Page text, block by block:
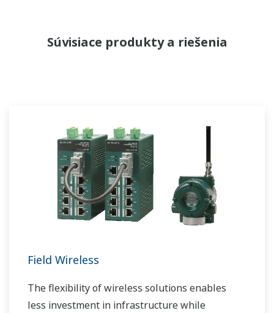
Súvisiace produkty a riešenia
Field Wireless
The flexibility of wireless solutions enables
less investment in infrastructure while